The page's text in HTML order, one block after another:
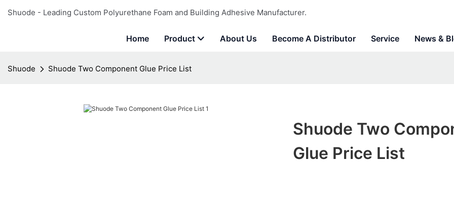
Shuode - Leading Custom Polyurethane Foam and Building Adhesive Manufacturer.
Home Product About Us Become A Distributor Service News &
Shuode Shuode Two Component Glue Price List
Shuode Two
Glue Price List